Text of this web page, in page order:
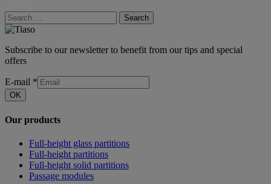
Search
Subscribe to our newsletter to benefit from our tips and special
offers
E-mail *
OK
Our products
Full-height glass partitions
Full-height partitions
Full-height solid partitions
Passage modules